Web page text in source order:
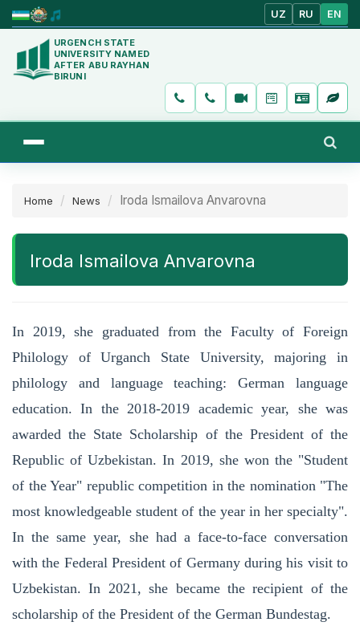
UZ RU EN
URGENCH STATE
UNIVERSITY NAMED
AFTER ABU RAYHAN
BIRUNI
Home News Iroda Ismailova Anvarovna
Iroda Ismailova Anvarovna
In 2019, she graduated from the Faculty of Foreign
Philology of Urganch State University, majoring in
philology and language teaching: German language
education. In the 2018-2019 academic year, she was
awarded the State Scholarship of the President of the
Republic of Uzbekistan. In 2019, she won the "Student
of the Year" republic competition in the nomination "The
most knowledgeable student of the year in her specialty".
In the same year, she had a face-to-face conversation
with the Federal President of Germany during his visit to
Uzbekistan. In 2021, she became the recipient of the
scholarship of the President of the German Bundestag.